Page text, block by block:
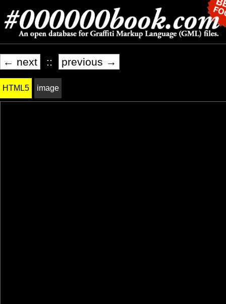
← next :: previous →
HTML5 image